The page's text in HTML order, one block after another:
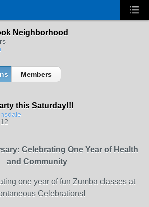
Neighborhood
Members
this Saturday!!!
Celebrating One Year of Health
and Community
one year of fun Zumba classes at
Celebrations!